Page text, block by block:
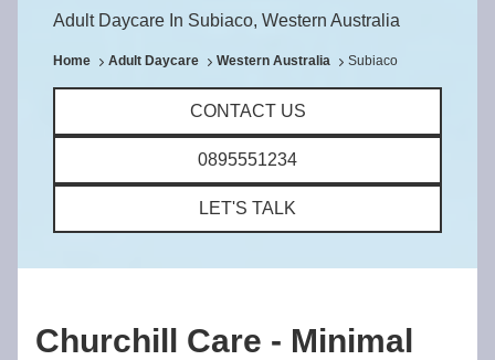
Adult Daycare In Subiaco, Western Australia
Home Adult Daycare Western Australia Subiaco
CONTACT US
0895551234
LET'S TALK
Churchill Care - Minimal